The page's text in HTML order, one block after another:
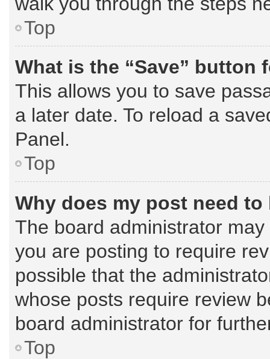
Top
What is the “Save”
This allows you to save
a later date. To reload a
Panel.
Top
Why does my post need to
The board administrator
you are posting to require
possible that the
whose posts require review
board administrator for
Top